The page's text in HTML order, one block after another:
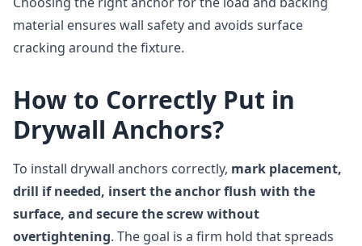
material ensures wall safety and avoids surface
cracking around the fixture.
How to Correctly Put in
Drywall Anchors?
To install drywall anchors correctly, mark placement,
drill if needed, insert the anchor flush with the
surface, and secure the screw without
overtightening. The goal is a firm hold that spreads